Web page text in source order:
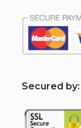
Secured by: